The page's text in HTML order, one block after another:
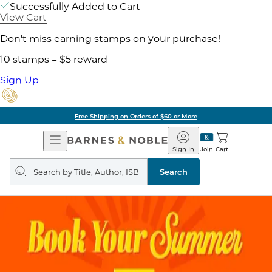
Successfully Added to Cart
View Cart
Don't miss earning stamps on your purchase!
10 stamps = $5 reward
Sign Up
Free Shipping on Orders of $60 or More
Open
Navigation
Barnes
&
Noble
Join
Sign In Cart
Search
query
Search